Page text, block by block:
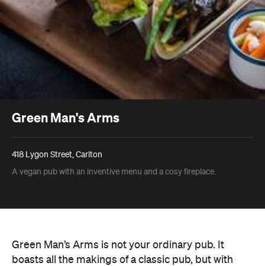
Green Man's Arms
418 Lygon Street, Carlton
A vegan pub with an inventive menu and a cosy fireplace.
Green Man’s Arms is not your ordinary pub. It
boasts all the makings of a classic pub, but with